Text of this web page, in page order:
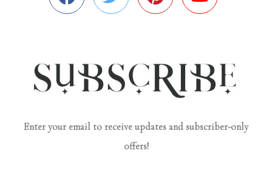
Enter your email to receive updates and subscriber-only
offers!